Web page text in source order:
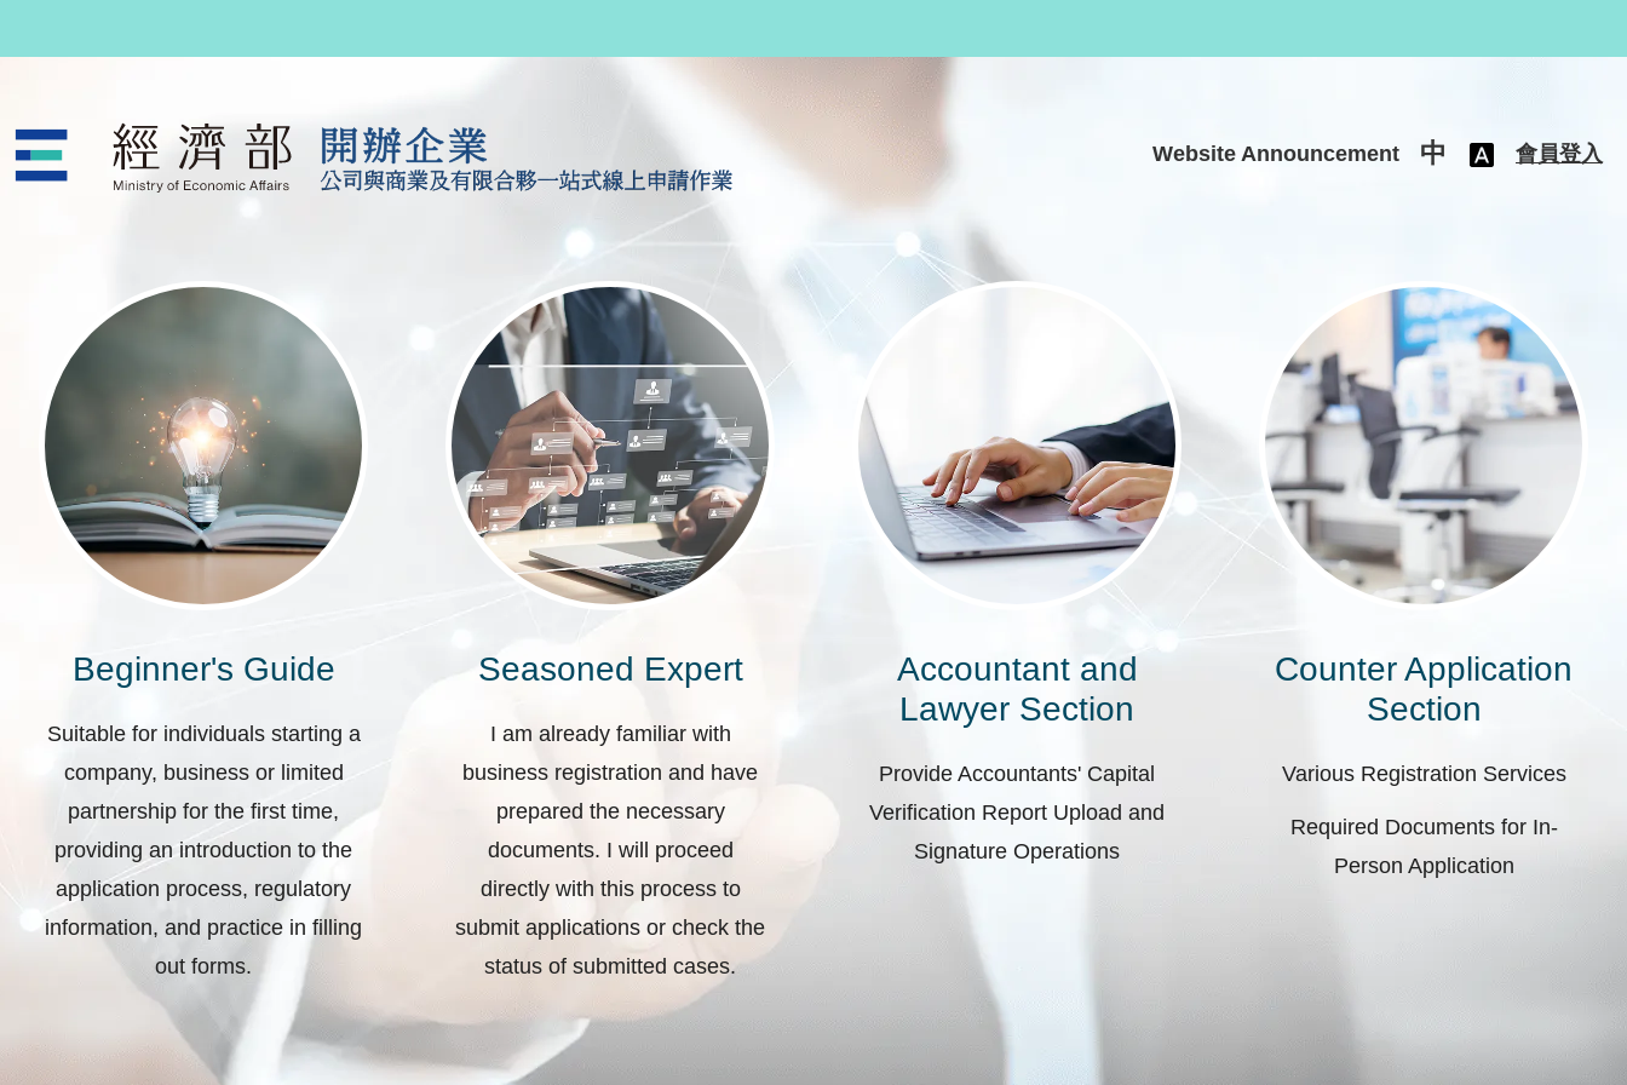
Website Announcement 中 會員登入
公司與商業及有限合夥一站式線上申請作業
Beginner's Guide
Suitable for individuals starting a
company, business or limited
partnership for the first time,
providing an introduction to the
application process, regulatory
information, and practice in filling
out forms.
Seasoned Expert
I am already familiar with
business registration and have
prepared the necessary
documents. I will proceed
directly with this process to
submit applications or check the
status of submitted cases.
Accountant and
Lawyer Section
Provide Accountants' Capital
Verification Report Upload and
Signature Operations
Counter Application
Section
Various Registration Services
Required Documents for In-
Person Application